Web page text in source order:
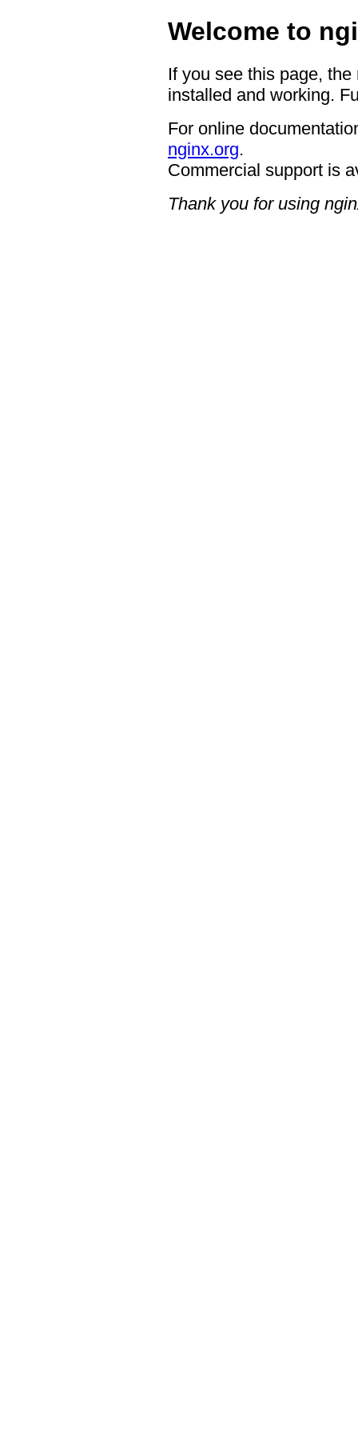
Welcome to
If you see this page,
installed and working.
For online
nginx.org.
Commercial support is
Thank you for using